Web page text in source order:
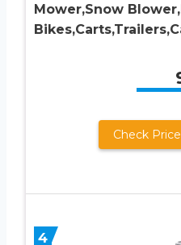
Mower,Snow
Check
4